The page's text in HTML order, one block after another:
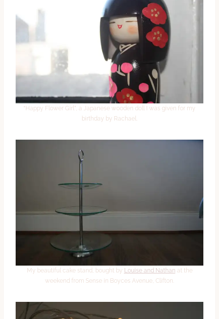
“Happy Flower Girl”, a Japanese wooden doll I was given for my
birthday by Rachael.
My beautiful cake stand, bought by Louise and Nathan at the
weekend from Sense in Boyces Avenue, Clifton.